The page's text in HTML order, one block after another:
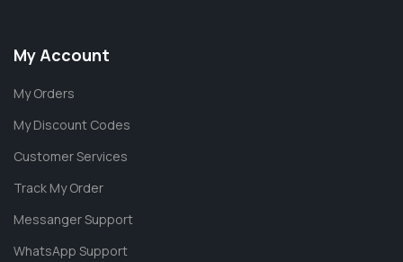
My Account
My Orders
My Discount Codes
Customer Services
Track My Order
Messanger Support
WhatsApp Support